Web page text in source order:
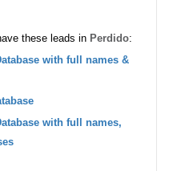
these leads in Perdido:
with full names &
with full names,